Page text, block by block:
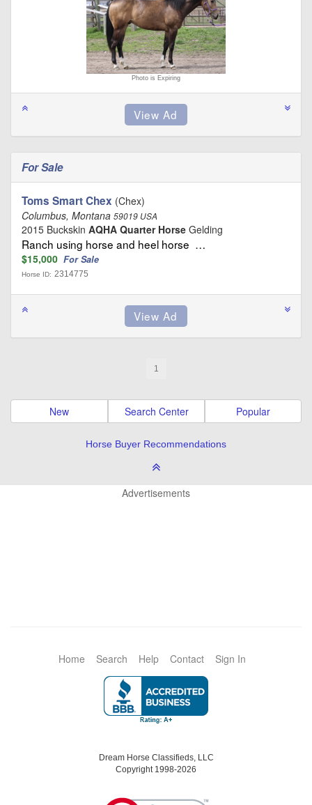
Photo is Expiring
For Sale
Toms Smart Chex (Chex)
Columbus, Montana 59019 USA
2015 Buckskin AQHA Quarter Horse Gelding
Ranch using horse and heel horse …
$15,000 For Sale
Horse ID: 2314775
1
New Search Center Popular
Horse Buyer Recommendations
Advertisements
Home Search Help Contact Sign In
Dream Horse Classifieds, LLC
Copyright 1998-2026